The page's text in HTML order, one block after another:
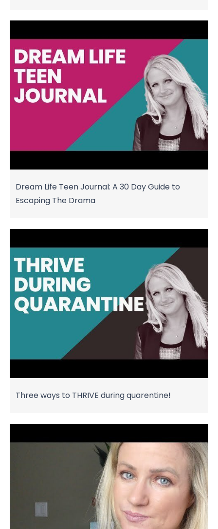
Dream Life Teen Journal: A 30 Day Guide to
Escaping The Drama
Three ways to THRIVE during quarentine!